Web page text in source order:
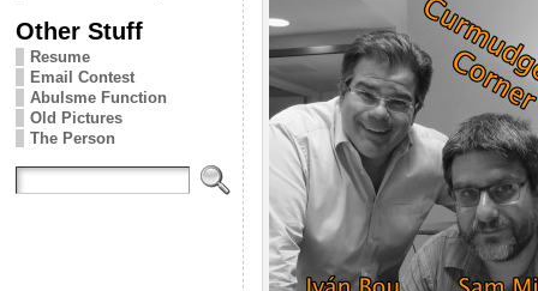
Other Stuff
Resume
Email Contest
Abulsme Function
Old Pictures
The Person